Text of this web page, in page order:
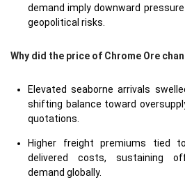
demand imply downward
geopolitical risks.
Why did the price of Chrome Ore
Elevated seaborne arrivals
shifting balance toward
quotations.
Higher freight premiums tied
delivered costs, sustaining
demand globally.